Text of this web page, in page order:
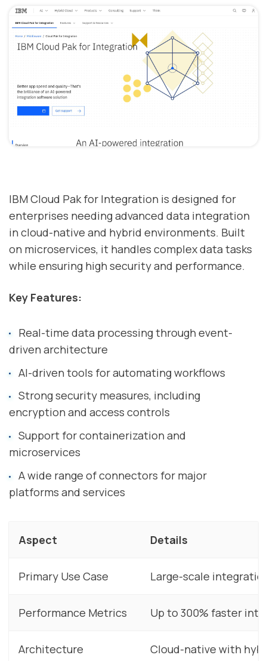
IBM Cloud Pak for Integration is designed for
enterprises needing advanced data integration
in cloud-native and hybrid environments. Built
on microservices, it handles complex data tasks
while ensuring high security and performance.
Key Features:
Real-time data processing through event-
driven architecture
AI-driven tools for automating workflows
Strong security measures, including
encryption and access controls
Support for containerization and
microservices
A wide range of connectors for major
platforms and services
Aspect Details
Primary Use Case Large-scale
Performance Metrics Up to 300% faster
Architecture Cloud-native with